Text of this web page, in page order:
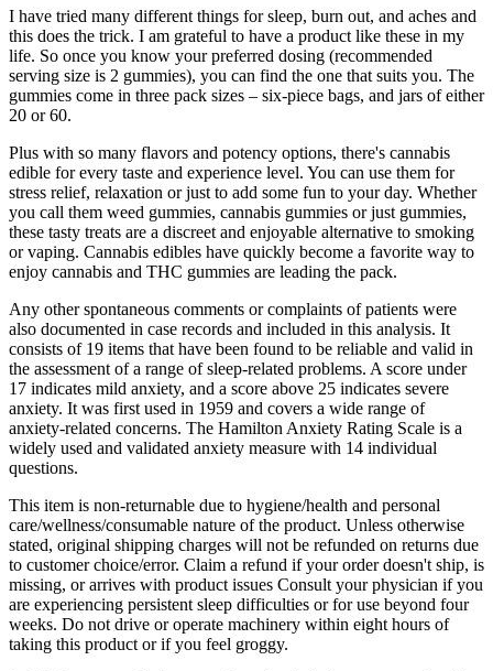
I have tried many different things for sleep, burn out, and aches and
this does the trick. I am grateful to have a product like these in my
life. So once you know your preferred dosing (recommended
serving size is 2 gummies), you can find the one that suits you. The
gummies come in three pack sizes – six-piece bags, and jars of either
20 or 60.
Plus with so many flavors and potency options, there's cannabis
edible for every taste and experience level. You can use them for
stress relief, relaxation or just to add some fun to your day. Whether
you call them weed gummies, cannabis gummies or just gummies,
these tasty treats are a discreet and enjoyable alternative to smoking
or vaping. Cannabis edibles have quickly become a favorite way to
enjoy cannabis and THC gummies are leading the pack.
Any other spontaneous comments or complaints of patients were
also documented in case records and included in this analysis. It
consists of 19 items that have been found to be reliable and valid in
the assessment of a range of sleep-related problems. A score under
17 indicates mild anxiety, and a score above 25 indicates severe
anxiety. It was first used in 1959 and covers a wide range of
anxiety-related concerns. The Hamilton Anxiety Rating Scale is a
widely used and validated anxiety measure with 14 individual
questions.
This item is non-returnable due to hygiene/health and personal
care/wellness/consumable nature of the product. Unless otherwise
stated, original shipping charges will not be refunded on returns due
to customer choice/error. Claim a refund if your order doesn't ship, is
missing, or arrives with product issues Consult your physician if you
are experiencing persistent sleep difficulties or for use beyond four
weeks. Do not drive or operate machinery within eight hours of
taking this product or if you feel groggy.